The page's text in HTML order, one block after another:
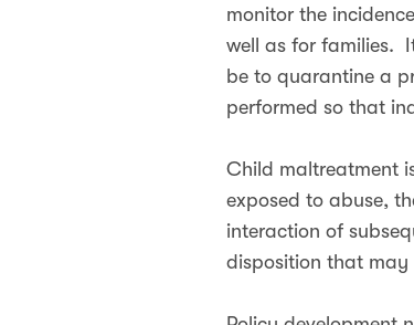
monitor the
well as for families.
be to quarantine a
performed so that
Child maltreatment
exposed to abuse,
interaction of
disposition that may